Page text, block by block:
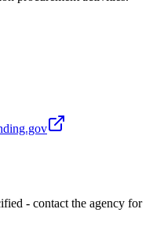
- contact the agency for